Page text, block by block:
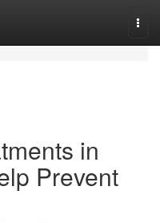
in
Prevent